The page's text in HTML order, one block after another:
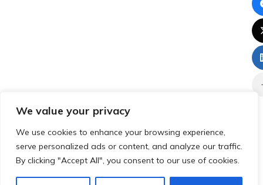
We value your privacy
We use cookies to enhance your browsing experience,
serve personalized ads or content, and analyze our traffic.
By clicking "Accept All", you consent to our use of cookies.